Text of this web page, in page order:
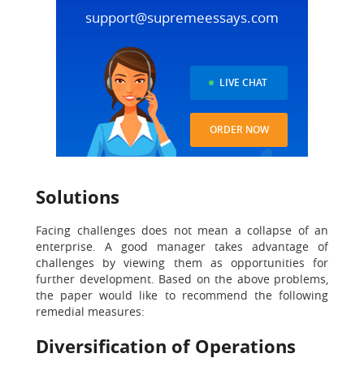
support@supremeessays.com
LIVE CHAT
ORDER NOW
Solutions
Facing challenges does not mean a collapse of an
enterprise. A good manager takes advantage of
challenges by viewing them as opportunities for
further development. Based on the above problems,
the paper would like to recommend the following
remedial measures:
Diversification of Operations